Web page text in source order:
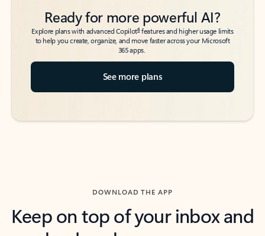
Ready for more powerful AI?
Explore plans with advanced Copilot6features and higher usage limits
to help you create, organize, and move faster across your Microsoft
365 apps.
See more plans
DOWNLOAD THE APP
Keep on top of your inbox and